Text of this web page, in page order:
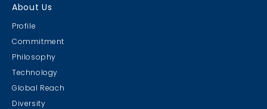
About Us
Profile
Commitment
Philosophy
Technology
Global Reach
Diversity